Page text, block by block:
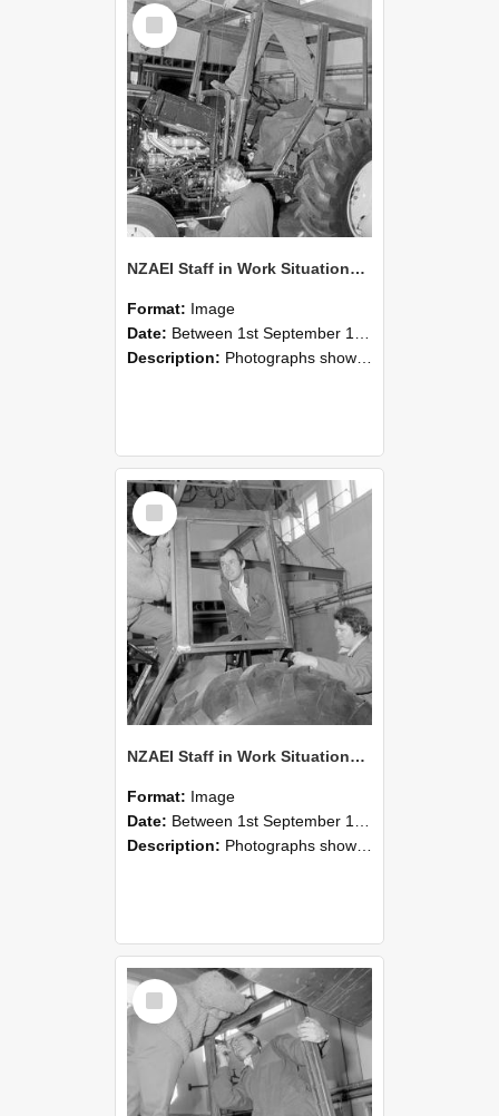
Select
Item
NZAEI Staff in Work Situations, Open Days, September 1985 19
Format: Image
Date: Between 1st September 1985 and 30th September 1985
Description: Photographs showing NZAEI staff demonstrating equipment, machinery, and engineering processes during Open Days in September 1985, Lincoln College.
Select
Item
NZAEI Staff in Work Situations, Open Days, September 1985 18
Format: Image
Date: Between 1st September 1985 and 30th September 1985
Description: Photographs showing NZAEI staff demonstrating equipment, machinery, and engineering processes during Open Days in September 1985, Lincoln College.
Select
Item